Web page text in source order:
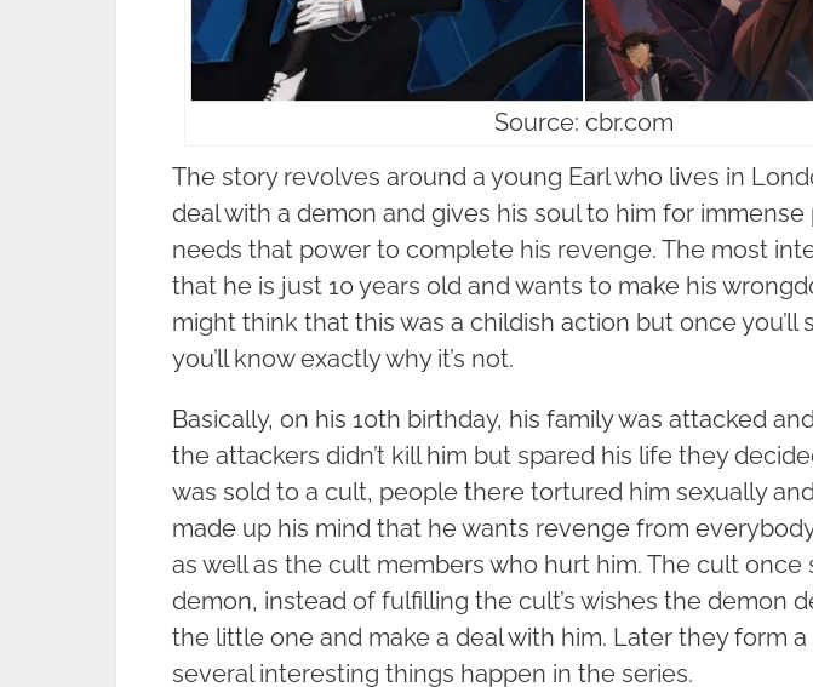
Source: cbr.com
The story revolves around a young Earl who lives in
deal with a demon and gives his soul to him for immense
needs that power to complete his revenge. The most
that he is just 10 years old and wants to make his
might think that this was a childish action but once you’ll
you’ll know exactly why it’s not.
Basically, on his 10th birthday, his family was attacked
the attackers didn’t kill him but spared his life they
was sold to a cult, people there tortured him sexually
made up his mind that he wants revenge from
as well as the cult members who hurt him. The cult once
demon, instead of fulfilling the cult’s wishes the demon
the little one and make a deal with him. Later they form
several interesting things happen in the series.